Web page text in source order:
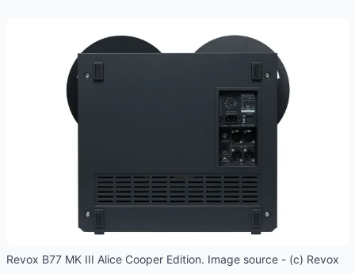
Revox B77 MK III Alice Cooper Edition. Image source - (c) Revox